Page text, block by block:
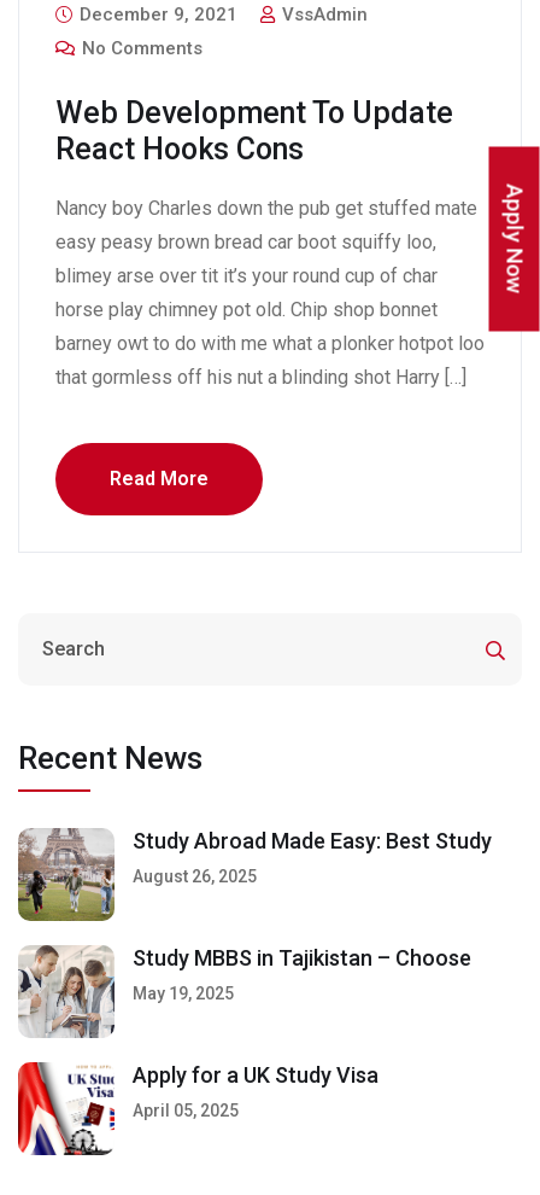
December 9, 2021
VssAdmin
No Comments
Web Development To Update
React Hooks Cons
Nancy boy Charles down the pub get stuffed mate
easy peasy brown bread car boot squiffy loo,
blimey arse over tit it’s your round cup of char
horse play chimney pot old. Chip shop bonnet
barney owt to do with me what a plonker hotpot loo
that gormless off his nut a blinding shot Harry […]
Read More
Recent News
Study Abroad Made Easy: Best Study
August 26, 2025
Study MBBS in Tajikistan – Choose
May 19, 2025
Apply for a UK Study Visa
April 05, 2025
Apply Now